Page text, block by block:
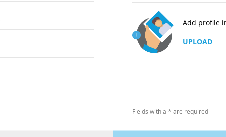
Add profile
UPLOAD
Fields with a * are required